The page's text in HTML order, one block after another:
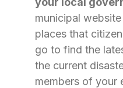
municipal
places that
go to find the
the current
members of your